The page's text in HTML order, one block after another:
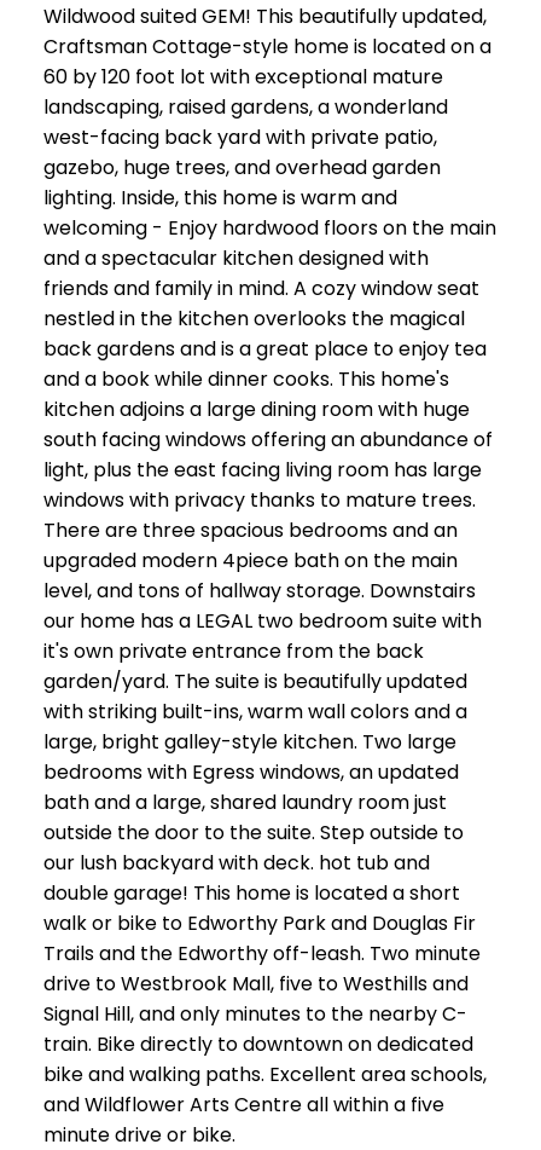
Wildwood suited GEM! This beautifully updated,
Craftsman Cottage-style home is located on a
60 by 120 foot lot with exceptional mature
landscaping, raised gardens, a wonderland
west-facing back yard with private patio,
gazebo, huge trees, and overhead garden
lighting. Inside, this home is warm and
welcoming - Enjoy hardwood floors on the main
and a spectacular kitchen designed with
friends and family in mind. A cozy window seat
nestled in the kitchen overlooks the magical
back gardens and is a great place to enjoy tea
and a book while dinner cooks. This home's
kitchen adjoins a large dining room with huge
south facing windows offering an abundance of
light, plus the east facing living room has large
windows with privacy thanks to mature trees.
There are three spacious bedrooms and an
upgraded modern 4piece bath on the main
level, and tons of hallway storage. Downstairs
our home has a LEGAL two bedroom suite with
it's own private entrance from the back
garden/yard. The suite is beautifully updated
with striking built-ins, warm wall colors and a
large, bright galley-style kitchen. Two large
bedrooms with Egress windows, an updated
bath and a large, shared laundry room just
outside the door to the suite. Step outside to
our lush backyard with deck. hot tub and
double garage! This home is located a short
walk or bike to Edworthy Park and Douglas Fir
Trails and the Edworthy off-leash. Two minute
drive to Westbrook Mall, five to Westhills and
Signal Hill, and only minutes to the nearby C-
train. Bike directly to downtown on dedicated
bike and walking paths. Excellent area schools,
and Wildflower Arts Centre all within a five
minute drive or bike.